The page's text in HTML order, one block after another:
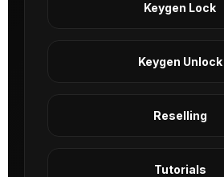
Keygen Lock
Keygen Unlock
Reselling
Tutorials